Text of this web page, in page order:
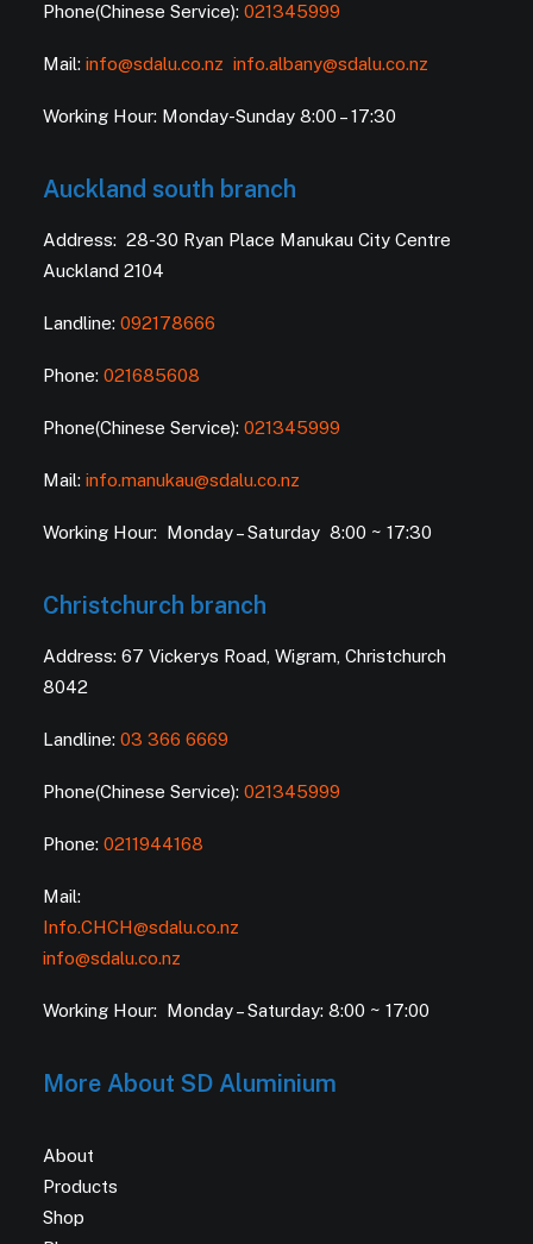
Phone(Chinese Service): 021345999
Mail: info@sdalu.co.nz info.albany@sdalu.co.nz
Working Hour: Monday-Sunday 8:00 – 17:30
Auckland south branch
Address: 28-30 Ryan Place Manukau City Centre
Auckland 2104
Landline: 092178666
Phone: 021685608
Phone(Chinese Service): 021345999
Mail: info.manukau@sdalu.co.nz
Working Hour: Monday – Saturday 8:00 ~ 17:30
Christchurch branch
Address: 67 Vickerys Road, Wigram, Christchurch
8042
Landline: 03 366 6669
Phone(Chinese Service): 021345999
Phone: 0211944168
Mail:
Info.CHCH@sdalu.co.nz
info@sdalu.co.nz
Working Hour: Monday – Saturday: 8:00 ~ 17:00
More About SD Aluminium
About
Products
Shop